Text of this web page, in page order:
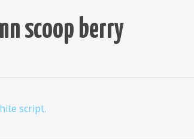
scoop berry